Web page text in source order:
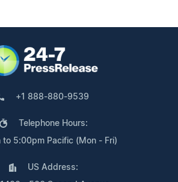
+1 888-880-9539
Telephone Hours:
to 5:00pm Pacific (Mon - Fri)
US Address: